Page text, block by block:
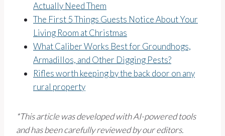
Actually Need Them
The First 5 Things Guests Notice About Your
Living Room at Christmas
What Caliber Works Best for Groundhogs,
Armadillos, and Other Digging Pests?
Rifles worth keeping by the back door on any
rural property
*This article was developed with AI-powered tools
and has been carefully reviewed by our editors.